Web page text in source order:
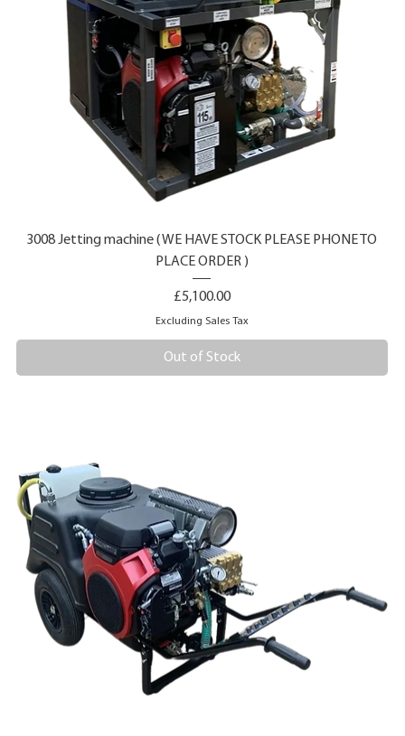
3008 Jetting machine ( WE HAVE STOCK PLEASE PHONE TO
PLACE ORDER )
Price
£5,100.00
Excluding Sales Tax
Out of Stock